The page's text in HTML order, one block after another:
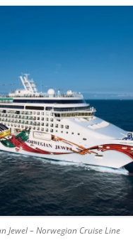
Jewel – Norwegian Cruise Line